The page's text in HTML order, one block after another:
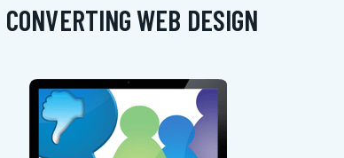
CONVERTING WEB DESIGN